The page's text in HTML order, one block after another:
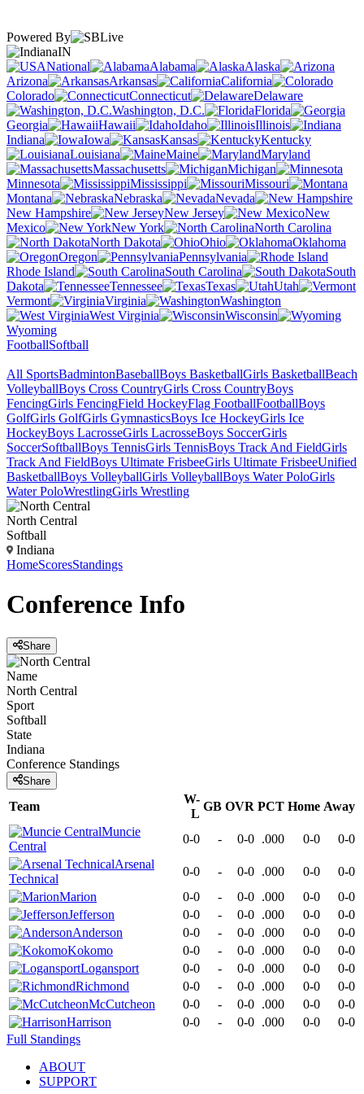
Powered By
IN
National
Alabama
Alaska
Arizona
Arkansas
California
Colorado
Connecticut
Delaware
Washington, D.C.
Florida
Georgia
Hawaii Idaho
Illinois
Indiana
Iowa Kansas
Kentucky
Louisiana
Maine
Maryland
Massachusetts
Michigan
Minnesota
Mississippi
Missouri
Montana
Nebraska
Nevada
New Hampshire
New Jersey
New
Mexico
New York
North Carolina
North Dakota
Ohio
Oklahoma
Oregon
Pennsylvania
Rhode Island
South Carolina
South
Dakota
Tennessee Texas
Utah
Vermont
Virginia
Washington
West Virginia
Wisconsin
Wyoming
FootballSoftball
All SportsBadmintonBaseballBoys BasketballGirls BasketballBeach
VolleyballBoys Cross CountryGirls Cross CountryBoys
FencingGirls FencingField HockeyFlag FootballFootballBoys
GolfGirls GolfGirls GymnasticsBoys Ice HockeyGirls Ice
HockeyBoys LacrosseGirls LacrosseBoys SoccerGirls
SoccerSoftballBoys TennisGirls TennisBoys Track And FieldGirls
Track And FieldBoys Ultimate FrisbeeGirls Ultimate FrisbeeUnified
BasketballBoys VolleyballGirls VolleyballBoys Water PoloGirls
Water PoloWrestlingGirls Wrestling
North Central
Softball
Indiana
HomeScoresStandings
Conference Info
Share
Name
North Central
Sport
Softball
State
Indiana
Conference Standings
Share
Team
W-
L
GB OVR PCT Home Away
Muncie
Central
0-0 - 0-0 .000 0-0
0-0
Arsenal
Technical
0-0 - 0-0 .000 0-0
0-0
Marion
0-0 - 0-0 .000 0-0
0-0
Jefferson
0-0 - 0-0 .000 0-0
0-0
Anderson
0-0 - 0-0 .000 0-0
0-0
Kokomo
0-0 - 0-0 .000 0-0
0-0
Logansport
0-0 - 0-0 .000 0-0
0-0
Richmond
0-0 - 0-0 .000 0-0
0-0
McCutcheon
0-0 - 0-0 .000 0-0
0-0
Harrison
0-0 - 0-0 .000 0-0
0-0
Full Standings
ABOUT
SUPPORT